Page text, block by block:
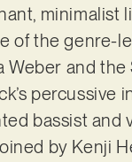
minimalist
of the genre-
Weber and the
percussive
bassist and
by Kenji